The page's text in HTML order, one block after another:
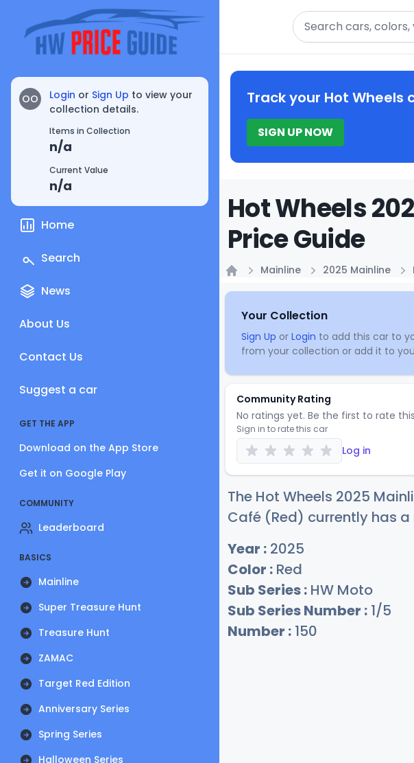
OO Login or Sign Up to view your
collection details.
Items in Collection
n/a
Current Value
n/a
Home
Search
News
About Us
Contact Us
Suggest a car
GET THE APP
Download on the App Store
Get it on Google Play
COMMUNITY
Leaderboard
BASICS
Mainline
Super Treasure Hunt
Treasure Hunt
ZAMAC
Target Red Edition
Anniversary Series
Spring Series
Halloween Series
Search
Track your Hot Wheels
SIGN UP NOW
Hot Wheels
Price Guide
Mainline 2025 Mainline
Your Collection
Sign Up or Login to add this car to
from your collection or add it to
Community Rating
No ratings yet. Be the first to rate
Sign in to rate this car
Log in
The Hot Wheels 2025
Café (Red) currently has a
Year : 2025
Color : Red
Sub Series : HW Moto
Sub Series Number : 1/5
Number : 150